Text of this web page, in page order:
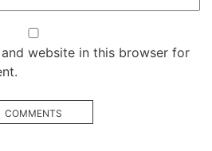
and website in this browser for
COMMENTS